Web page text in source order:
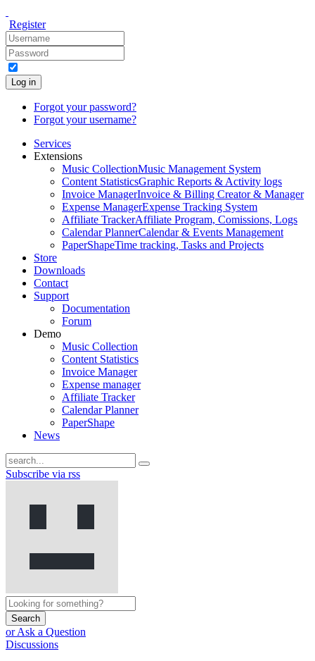
Register
Log in
Forgot your password?
Forgot your username?
Services
Extensions
Music CollectionMusic Management System
Content StatisticsGraphic Reports & Activity logs
Invoice ManagerInvoice & Billing Creator & Manager
Expense ManagerExpense Tracking System
Affiliate TrackerAffiliate Program, Comissions, Logs
Calendar PlannerCalendar & Events Management
PaperShapeTime tracking, Tasks and Projects
Store
Downloads
Contact
Support
Documentation
Forum
Demo
Music Collection
Content Statistics
Invoice Manager
Expense manager
Affiliate Tracker
Calendar Planner
PaperShape
News
Subscribe via rss
Search
or Ask a Question
Discussions